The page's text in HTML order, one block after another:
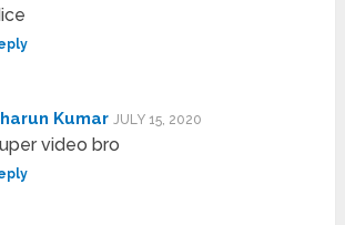
Kumar JULY 15, 2020
video bro